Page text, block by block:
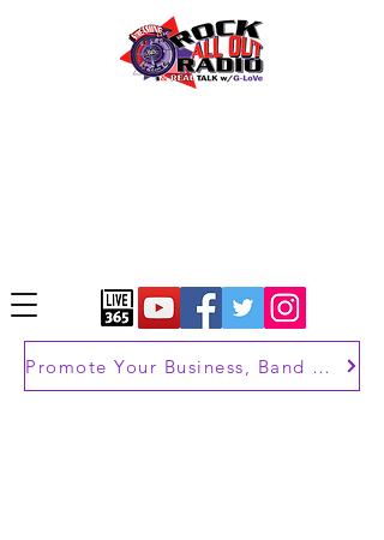
Promote Your Business, Band or Brand